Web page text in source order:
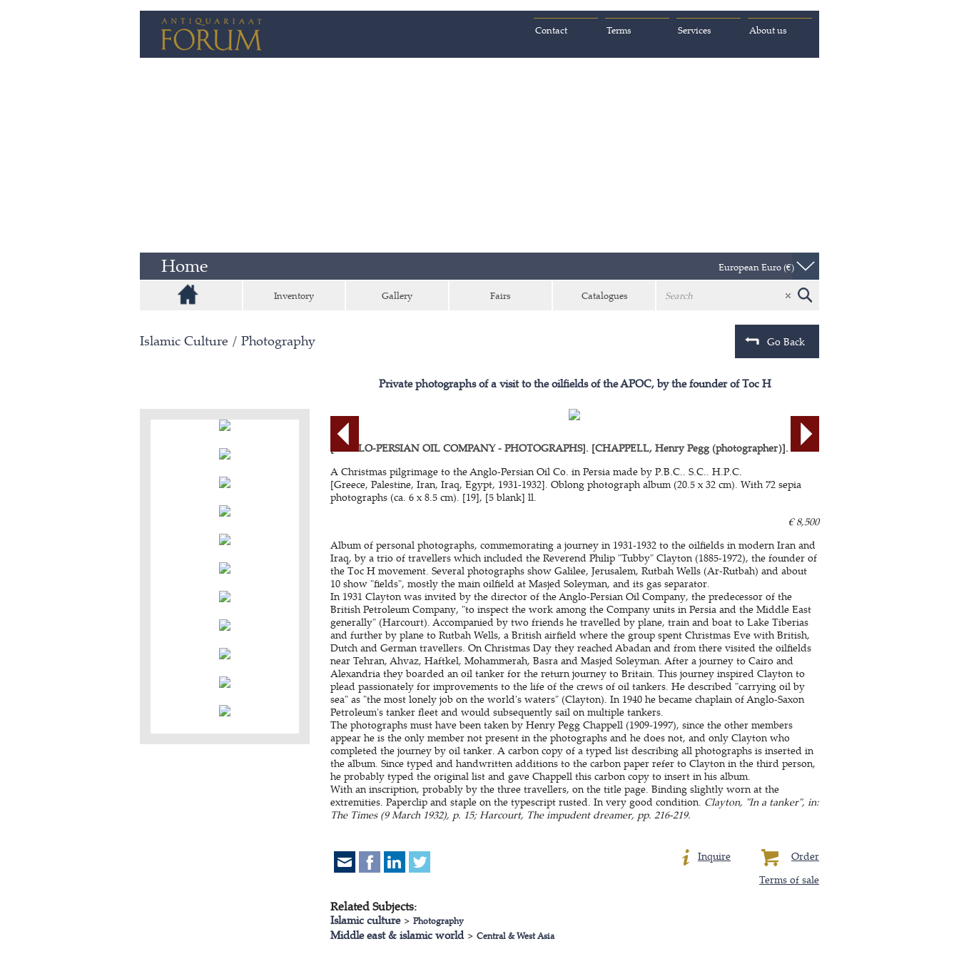
About us
Services
Terms
Contact
Home European Euro (€)
Inventory Gallery Fairs Catalogues
Islamic Culture / Photography Go Back
Private photographs of a visit to the oilfields of the APOC, by the founder of Toc H
[ANGLO-PERSIAN OIL COMPANY - PHOTOGRAPHS]. [CHAPPELL, Henry Pegg (photographer)].
A Christmas pilgrimage to the Anglo-Persian Oil Co. in Persia made by P.B.C.. S.C.. H.P.C.
[Greece, Palestine, Iran, Iraq, Egypt, 1931-1932]. Oblong photograph album (20.5 x 32 cm). With 72 sepia
photographs (ca. 6 x 8.5 cm). [19], [5 blank] ll.
€ 8,500
Album of personal photographs, commemorating a journey in 1931-1932 to the oilfields in modern Iran and
Iraq, by a trio of travellers which included the Reverend Philip "Tubby" Clayton (1885-1972), the founder of
the Toc H movement. Several photographs show Galilee, Jerusalem, Rutbah Wells (Ar-Rutbah) and about
10 show "fields", mostly the main oilfield at Masjed Soleyman, and its gas separator.
In 1931 Clayton was invited by the director of the Anglo-Persian Oil Company, the predecessor of the
British Petroleum Company, "to inspect the work among the Company units in Persia and the Middle East
generally" (Harcourt). Accompanied by two friends he travelled by plane, train and boat to Lake Tiberias
and further by plane to Rutbah Wells, a British airfield where the group spent Christmas Eve with British,
Dutch and German travellers. On Christmas Day they reached Abadan and from there visited the oilfields
near Tehran, Ahvaz, Haftkel, Mohammerah, Basra and Masjed Soleyman. After a journey to Cairo and
Alexandria they boarded an oil tanker for the return journey to Britain. This journey inspired Clayton to
plead passionately for improvements to the life of the crews of oil tankers. He described "carrying oil by
sea" as "the most lonely job on the world's waters" (Clayton). In 1940 he became chaplain of Anglo-Saxon
Petroleum's tanker fleet and would subsequently sail on multiple tankers.
The photographs must have been taken by Henry Pegg Chappell (1909-1997), since the other members
appear he is the only member not present in the photographs and he does not, and only Clayton who
completed the journey by oil tanker. A carbon copy of a typed list describing all photographs is inserted in
the album. Since typed and handwritten additions to the carbon paper refer to Clayton in the third person,
he probably typed the original list and gave Chappell this carbon copy to insert in his album.
With an inscription, probably by the three travellers, on the title page. Binding slightly worn at the
extremities. Paperclip and staple on the typescript rusted. In very good condition. Clayton, "In a tanker", in:
The Times (9 March 1932), p. 15; Harcourt, The impudent dreamer, pp. 216-219.
Order
Inquire
Terms of sale
Related Subjects:
Islamic culture> Photography
Middle east & islamic world> Central & West Asia